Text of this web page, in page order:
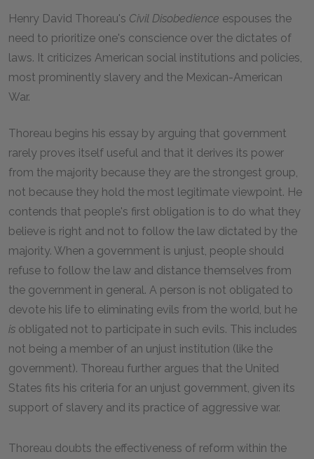
Henry David Thoreau's Civil Disobedience espouses the
need to prioritize one's conscience over the dictates of
laws. It criticizes American social institutions and policies,
most prominently slavery and the Mexican-American
War.
Thoreau begins his essay by arguing that government
rarely proves itself useful and that it derives its power
from the majority because they are the strongest group,
not because they hold the most legitimate viewpoint. He
contends that people's first obligation is to do what they
believe is right and not to follow the law dictated by the
majority. When a government is unjust, people should
refuse to follow the law and distance themselves from
the government in general. A person is not obligated to
devote his life to eliminating evils from the world, but he
is obligated not to participate in such evils. This includes
not being a member of an unjust institution (like the
government). Thoreau further argues that the United
States fits his criteria for an unjust government, given its
support of slavery and its practice of aggressive war.
Thoreau doubts the effectiveness of reform within the